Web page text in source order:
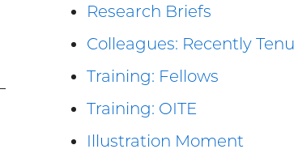
Research Briefs
Colleagues: Recently
Training: Fellows
Training: OITE
Illustration Moment